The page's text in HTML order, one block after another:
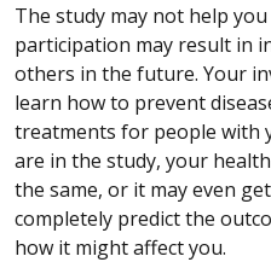
The study may not help
participation may result in
others in the future. Your
learn how to prevent
treatments for people with
are in the study, your
the same, or it may even
completely predict the
how it might affect you.